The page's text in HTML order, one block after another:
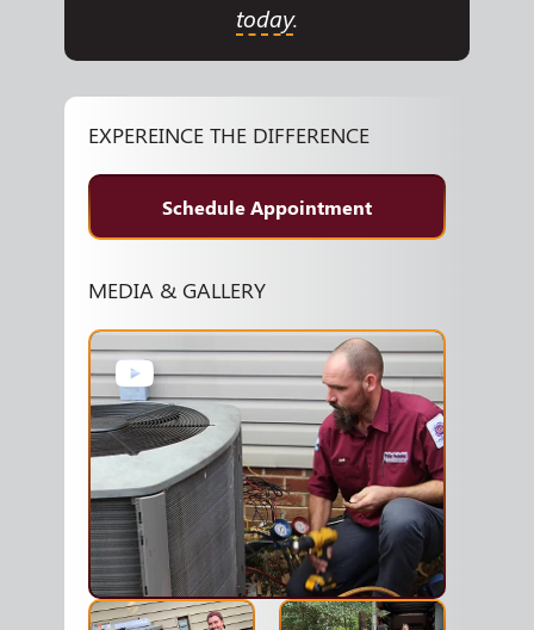
today.
EXPEREINCE THE DIFFERENCE
Schedule Appointment
MEDIA & GALLERY